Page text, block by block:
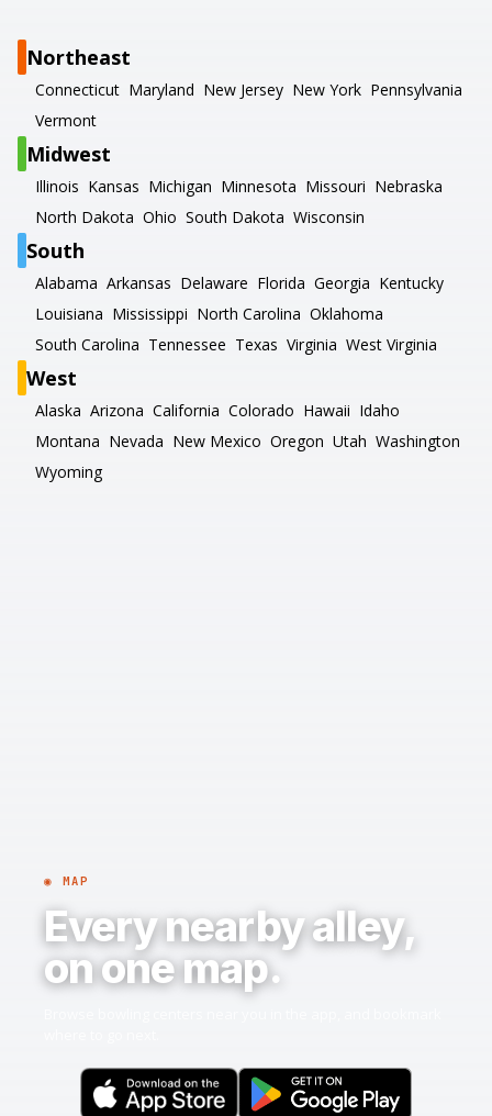
Northeast
Connecticut Maryland New Jersey New York Pennsylvania
Vermont
Midwest
Illinois Kansas Michigan Minnesota Missouri Nebraska
North Dakota Ohio South Dakota Wisconsin
South
Alabama Arkansas Delaware Florida Georgia Kentucky
Louisiana Mississippi North Carolina Oklahoma
South Carolina Tennessee Texas Virginia West Virginia
West
Alaska Arizona California Colorado Hawaii Idaho
Montana Nevada New Mexico Oregon Utah Washington
Wyoming
◉ MAP
Every nearby alley,
on one map.